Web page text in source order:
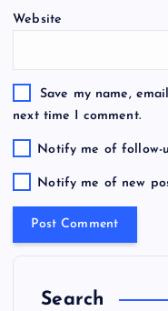
Website
Save my name,
next time I comment.
Notify me of follow-
Notify me of new
Search